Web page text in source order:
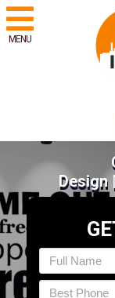
MENU
Design